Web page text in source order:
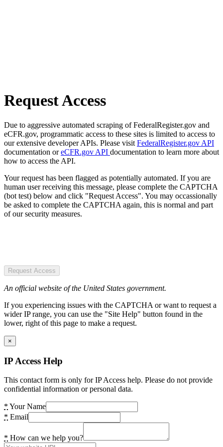
Request Access
Due to aggressive automated scraping of FederalRegister.gov and
eCFR.gov, programmatic access to these sites is limited to access to
our extensive developer APIs. Please visit FederalRegister.gov API
documentation oreCFR.gov API documentation to learn more about
how to access the API.
Your request has been flagged as potentially automated. If you are
human user receiving this message, please complete the CAPTCHA
(bot test) below and click "Request Access". You may occassionally
be asked to complete the CAPTCHA again, this is normal and part
of our security measures.
Request Access
An official website of the United States government.
If you experiencing issues with the CAPTCHA or want to request a
wider IP range, you can use the "Site Help" button found in the
lower, right of this page to make a request.
×
IP Access Help
This contact form is only for IP Access help. Please do not provide
confidential information or personal data.
* Your Name
* Email
* How can we help you?